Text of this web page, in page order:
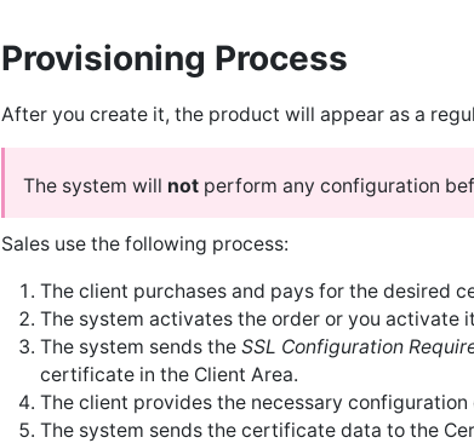
Provisioning Process
After you create it, the product will appear as a
The system will not perform any configuration
Sales use the following process:
The client purchases and pays for the desired
The system activates the order or you activate
The system sends the SSL Configuration
certificate in the Client Area.
The client provides the necessary configuration
The system sends the certificate data to the